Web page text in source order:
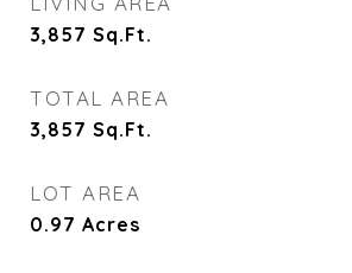
3,857 Sq.Ft.
TOTAL AREA
3,857 Sq.Ft.
LOT AREA
0.97 Acres